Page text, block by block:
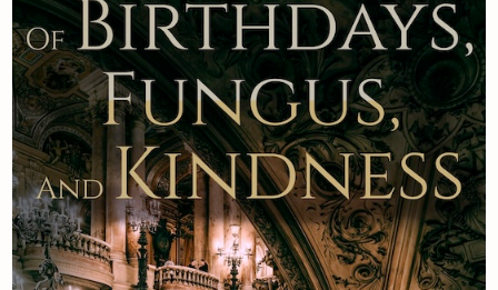
Events
Recipes
Newsletter